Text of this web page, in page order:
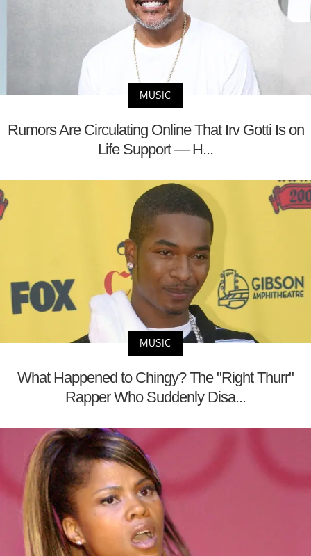
MUSIC
Rumors Are Circulating Online That Irv Gotti Is on
Life Support — H...
MUSIC
What Happened to Chingy? The "Right Thurr"
Rapper Who Suddenly Disa...